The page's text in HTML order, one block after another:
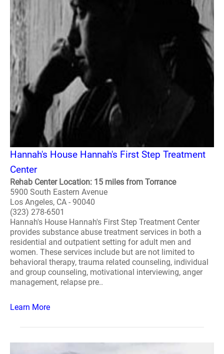
Hannah's House Hannah's First Step Treatment
Center
Rehab Center Location: 15 miles from Torrance
5900 South Eastern Avenue
Los Angeles, CA - 90040
(323) 278-6501
Hannah's House Hannah's First Step Treatment Center
provides substance abuse treatment services in both a
residential and outpatient setting for adult men and
women. These services include but are not limited to
behavioral therapy, trauma related counseling, individual
and group counseling, motivational interviewing, anger
management, relapse pre..
Learn More